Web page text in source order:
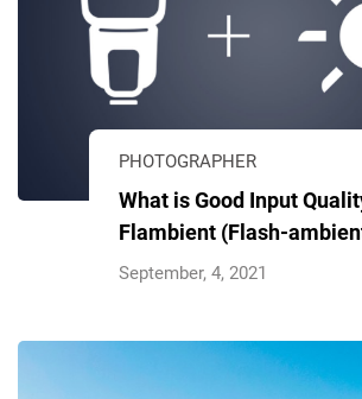
PHOTOGRAPHER
What is Good Input
Flambient (Flash-
September, 4, 2021